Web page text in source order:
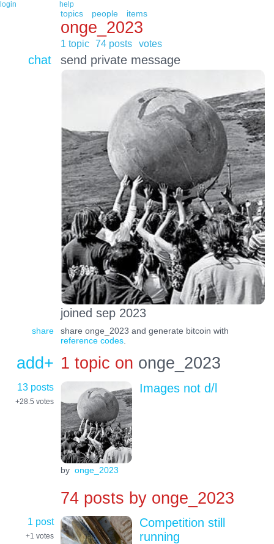
login help
topics people items
onge_2023
1 topic 74 posts votes
chat send private message
joined sep 2023
share
share onge_2023 and generate bitcoin with
reference codes.
add+ 1 topic on onge_2023
13 posts
+28.5 votes
by onge_2023
Images not d/l
74 posts byonge_2023
1 post
+1 votes
Competition still
running